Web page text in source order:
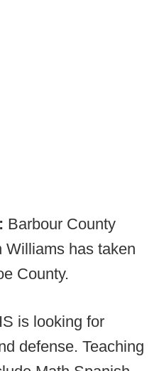
Barbour County
Williams has taken
County.
is looking for
defense. Teaching